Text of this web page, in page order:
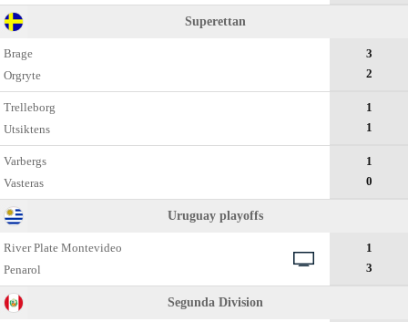
Superettan
Brage
Orgryte
3
2
Trelleborg
Utsiktens
1
1
Varbergs
Vasteras
1
0
Uruguay playoffs
River Plate Montevideo
Penarol
1
3
Segunda Divisiоn